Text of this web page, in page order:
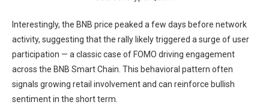
Interestingly, the BNB price peaked a few days before network
activity, suggesting that the rally likely triggered a surge of user
participation — a classic case of FOMO driving engagement
across the BNB Smart Chain. This behavioral pattern often
signals growing retail involvement and can reinforce bullish
sentiment in the short term.